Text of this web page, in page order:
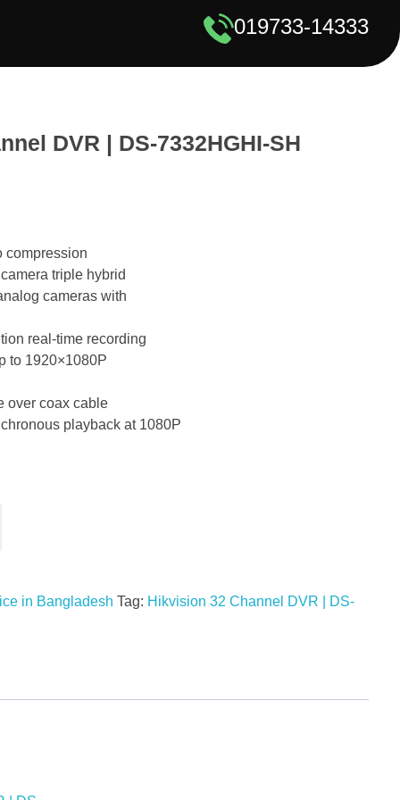
019733-14333
DVR | DS-7332HGHI-SH
compression
triple hybrid
cameras with
real-time recording
to 1920×1080P
over coax cable
playback at 1080P
in Bangladesh Tag: Hikvision 32 Channel DVR | DS-